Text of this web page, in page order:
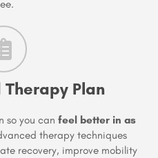
Plan
so you can feel better in as
therapy techniques
recovery, improve mobility